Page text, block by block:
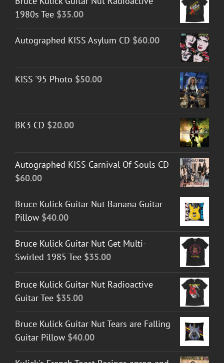
1980s Tee $35.00
Autographed KISS Asylum CD $60.00
KISS '95 Photo $50.00
BK3 CD $20.00
Autographed KISS Carnival Of Souls CD
$60.00
Bruce Kulick Guitar Nut Banana Guitar
Pillow $40.00
Bruce Kulick Guitar Nut Get Multi-
Swirled 1985 Tee $35.00
Bruce Kulick Guitar Nut Radioactive
Guitar Tee $35.00
Bruce Kulick Guitar Nut Tears are Falling
Guitar Pillow $40.00